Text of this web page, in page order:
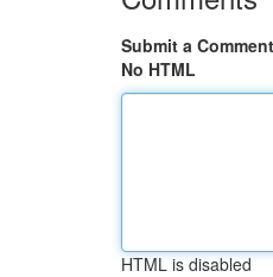
Submit a Comment
No HTML
HTML is disabled